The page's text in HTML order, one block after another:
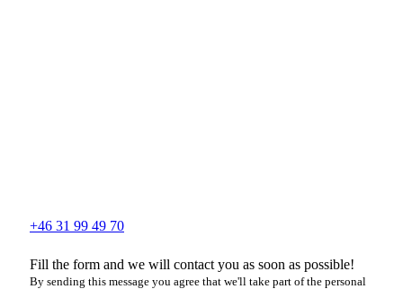
+46 31 99 49 70
Fill the form and we will contact you as soon as possible!
By sending this message you agree that we'll take part of the personal